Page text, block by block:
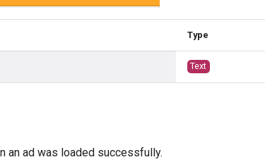
Type
Text
an ad was loaded successfully.